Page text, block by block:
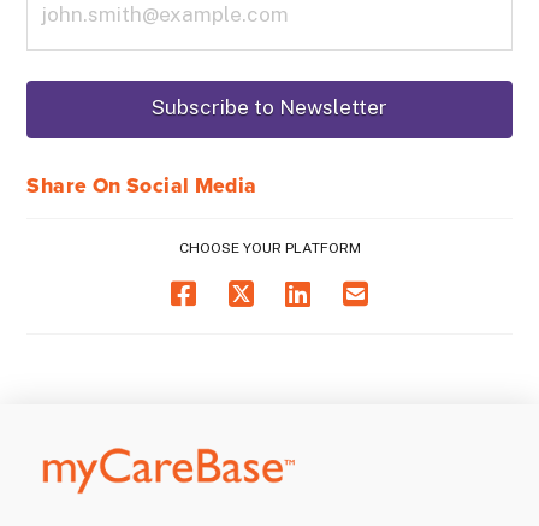
Share On Social Media
CHOOSE YOUR PLATFORM